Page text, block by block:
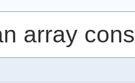
array